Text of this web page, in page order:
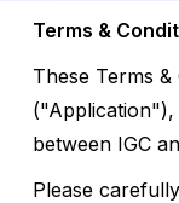
Terms &
These Terms
between IGC
Please